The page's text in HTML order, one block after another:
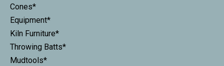
Cones*
Equipment*
Kiln Furniture*
Throwing Batts*
Mudtools*